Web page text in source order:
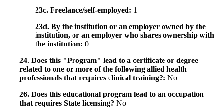
23c. Freelance/self-employed: 1
23d. By the institution or an employer owned by the
institution, or an employer who shares ownership with
the institution: 0
24. Does this "Program" lead to a certificate or degree
related to one or more of the following allied health
professionals that requires clinical training?: No
26. Does this educational program lead to an occupation
that requires State licensing? No